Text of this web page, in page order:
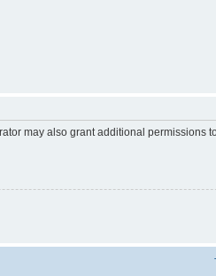
may also grant additional permissions